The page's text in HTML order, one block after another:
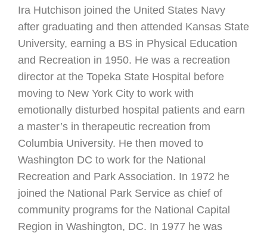
Ira Hutchison joined the United States Navy
after graduating and then attended Kansas State
University, earning a BS in Physical Education
and Recreation in 1950. He was a recreation
director at the Topeka State Hospital before
moving to New York City to work with
emotionally disturbed hospital patients and earn
a master’s in therapeutic recreation from
Columbia University. He then moved to
Washington DC to work for the National
Recreation and Park Association. In 1972 he
joined the National Park Service as chief of
community programs for the National Capital
Region in Washington, DC. In 1977 he was